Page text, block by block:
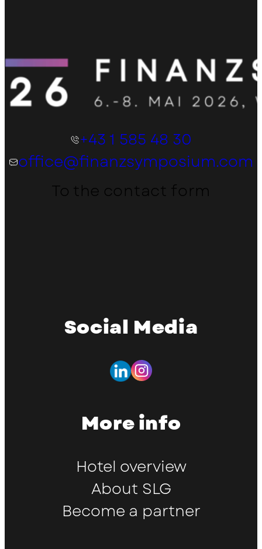
+43 1 585 48 30
office@finanzsymposium.com
To the contact form
Social Media
More info
Hotel overview
About SLG
Become a partner